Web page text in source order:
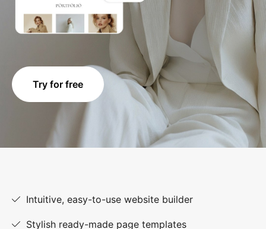
Try for free
Intuitive, easy-to-use website builder
Stylish ready-made page templates